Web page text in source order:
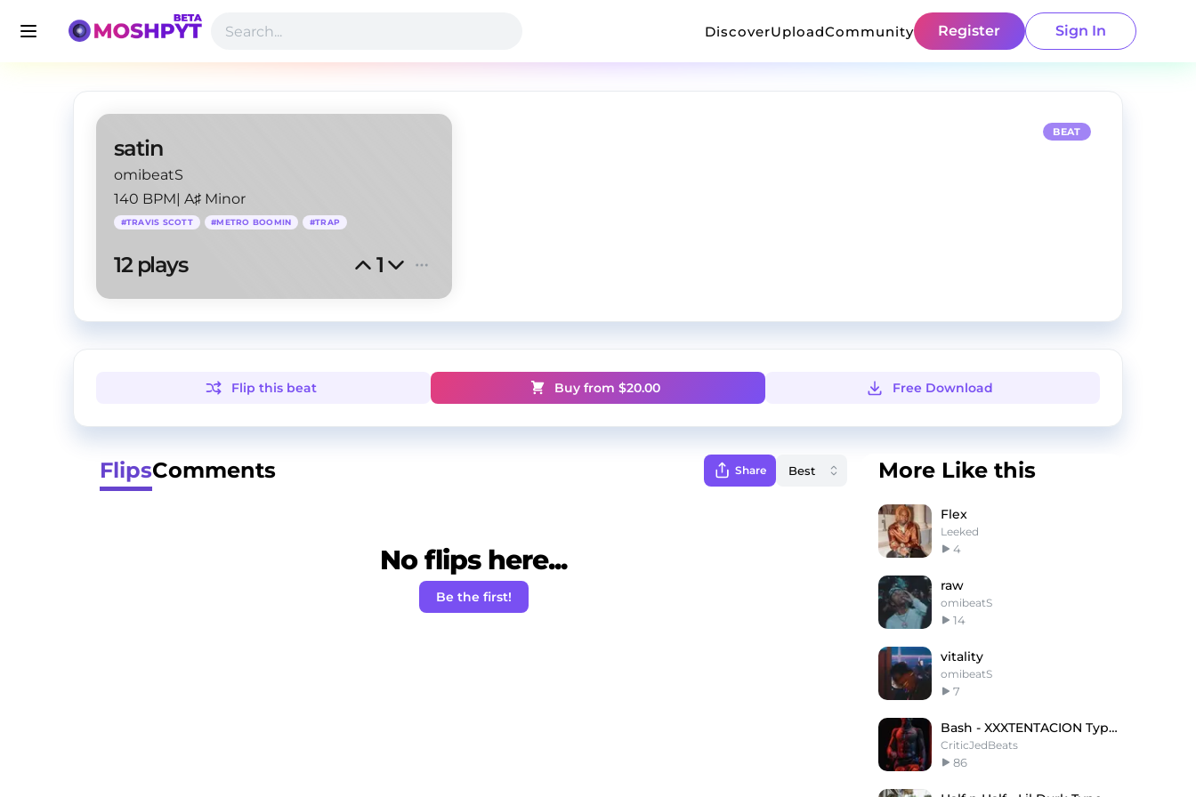
DiscoverUploadCommunity Register Sign In
satin
omibeatS
140 BPM| A♯ Minor
#TRAVIS SCOTT #METRO BOOMIN #TRAP
12 plays 1
BEAT
Flip this beat Buy from $20.00 Free Download
FlipsComments Share
No flips here...
Be the first!
More Like this
Flex
Leeked
4
raw
omibeatS
14
vitality
omibeatS
7
Bash - XXXTENTACION Type Beat x Yeat Type Beat
CriticJedBeats
86